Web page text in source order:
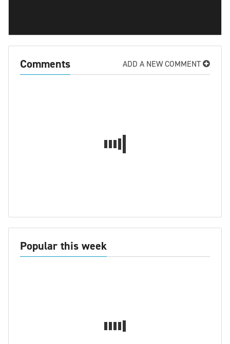
Comments ADD A NEW COMMENT
Popular this week